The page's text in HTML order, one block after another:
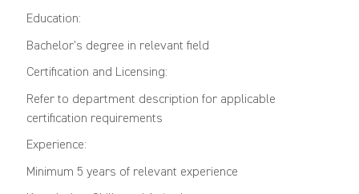
Education:
Bachelor’s degree in relevant field
Certification and Licensing:
Refer to department description for applicable
certification requirements
Experience:
Minimum 5 years of relevant experience